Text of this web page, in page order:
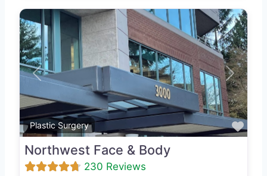
Plastic Surgery
Previous Next
Northwest Face & Body
230 Reviews